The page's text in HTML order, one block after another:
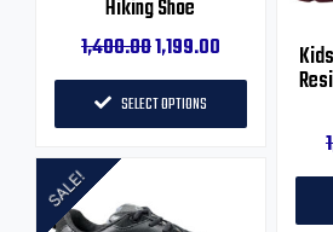
1,400.00 1,199.00
SELECT OPTIONS
SALE!